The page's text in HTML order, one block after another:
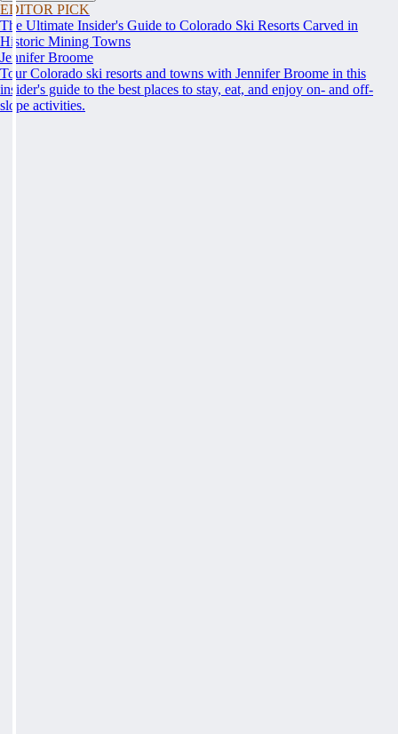
EDITOR PICK
The Ultimate Insider's Guide to Colorado Ski Resorts Carved in
Historic Mining Towns
Jennifer Broome
Tour Colorado ski resorts and towns with Jennifer Broome in this
insider's guide to the best places to stay, eat, and enjoy on- and off-
slope activities.